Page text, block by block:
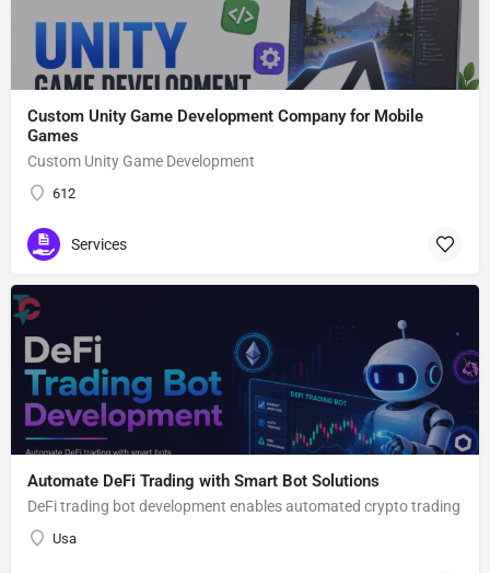
Custom Unity Game Development Company for Mobile
Games
Custom Unity Game Development
612
Services
Automate DeFi Trading with Smart Bot Solutions
DeFi trading bot development enables automated crypto trading
Usa